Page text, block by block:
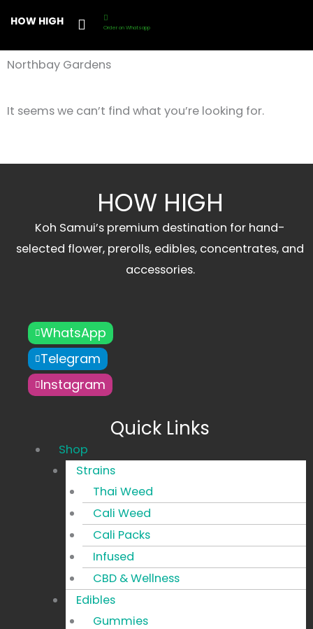
content
HOW HIGH Order on Whatsapp
Northbay Gardens
It seems we can’t find what you’re looking for.
HOW HIGH
Koh Samui’s premium destination for hand-
selected flower, prerolls, edibles, concentrates, and
accessories.
WhatsApp
Telegram
Instagram
Quick Links
Main
Shop
Strains
Thai Weed
Cali Weed
Cali Packs
Infused
CBD & Wellness
Edibles
Gummies